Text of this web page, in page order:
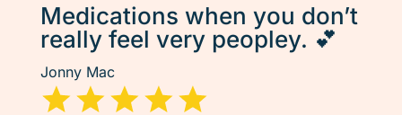
Medications when you don’t
really feel very peopley. 💕
Jonny Mac